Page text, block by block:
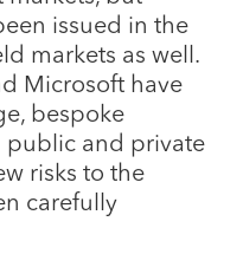
issued in the
markets as well.
Microsoft have
bespoke
public and private
risks to the
carefully